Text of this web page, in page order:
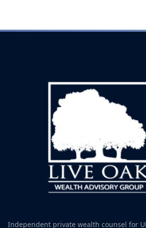
Independent private wealth counsel for